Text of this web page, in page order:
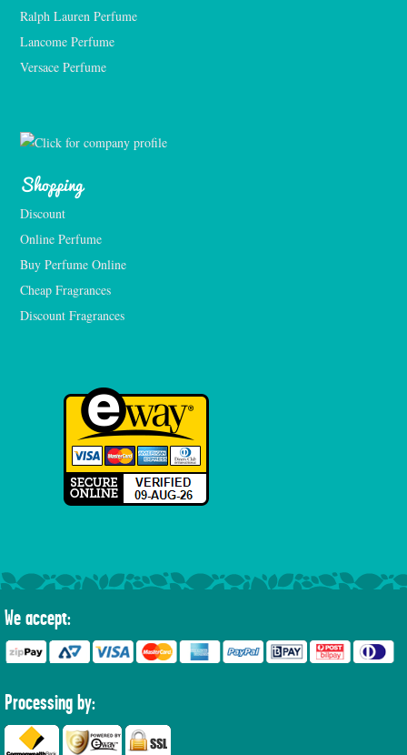
Ralph Lauren Perfume
Lancome Perfume
Versace Perfume
Shopping
Discount
Online Perfume
Buy Perfume Online
Cheap Fragrances
Discount Fragrances
We accept:
Processing by: